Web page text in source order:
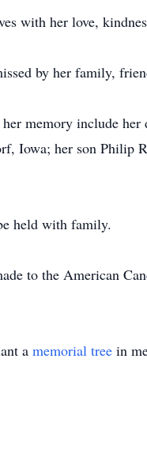
with her love,
by her family,
memory include
Iowa; her son Philip
held with family.
to the American
a memorial tree in